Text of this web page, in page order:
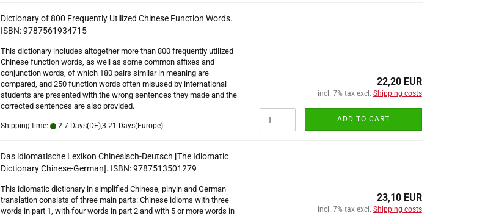
Dictionary of 800 Frequently Utilized Chinese Function Words.
ISBN: 9787561934715
This dictionary includes altogether more than 800 frequently utilized
Chinese function words, as well as some common affixes and
conjunction words, of which 180 pairs similar in meaning are
compared, and 250 function words often misused by international
students are presented with the wrong sentences they made and the
corrected sentences are also provided.
Shipping time: 2-7 Days(DE),3-21 Days(Europe)
22,20 EUR
incl. 7% tax excl. Shipping costs
ADD TO CART
Das idiomatische Lexikon Chinesisch-Deutsch [The Idiomatic
Dictionary Chinese-German]. ISBN: 9787513501279
This idiomatic dictionary in simplified Chinese, pinyin and German
translation consists of three main parts: Chinese idioms with three
words in part 1, with four words in part 2 and with 5 or more words in
23,10 EUR
incl. 7% tax excl. Shipping costs